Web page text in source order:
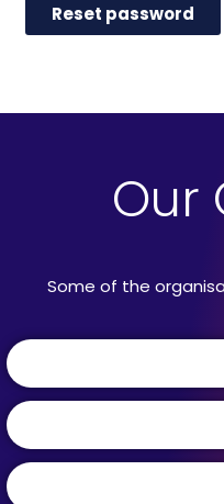
Reset password
Our
Some of the